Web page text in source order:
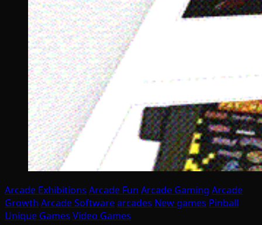
Arcade Exhibitions Arcade Fun Arcade Gaming Arcade
Growth Arcade Softwarearcades New games Pinball
Unique Games Video Games